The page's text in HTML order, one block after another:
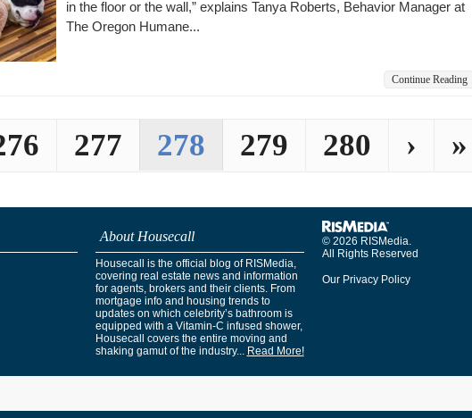
in the floor or the wall,” explains Tanya Roberts, Behavior Manager at
The Oregon Humane...
Continue Reading
277 278 279 280 › »
About Housecall
Housecall is the official blog of RISMedia,
covering real estate news and information
for agents, brokers and their clients. From
mortgage info and housing trends to
updates on which celebrity’s bathroom is
equipped with a Vitamin-C infused shower,
Housecall covers the entire moving and
shaking gamut of the industry... Read More!
© 2026 RISMedia.
All Rights Reserved
Our Privacy Policy